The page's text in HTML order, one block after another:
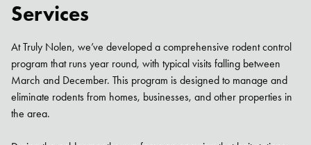
Services
At Truly Nolen, we’ve developed a comprehensive rodent control
program that runs year round, with typical visits falling between
March and December. This program is designed to manage and
eliminate rodents from homes, businesses, and other properties in
the area.